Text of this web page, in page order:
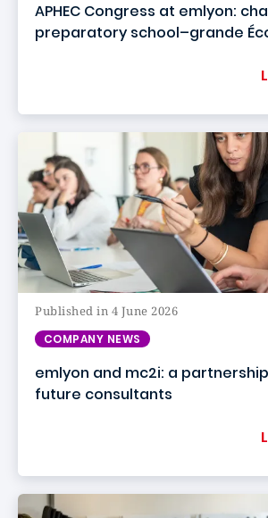
APHEC Congress at emlyon:
preparatory school–grande
Published in 4 June 2026
COMPANY NEWS
emlyon and mc2i: a
future consultants